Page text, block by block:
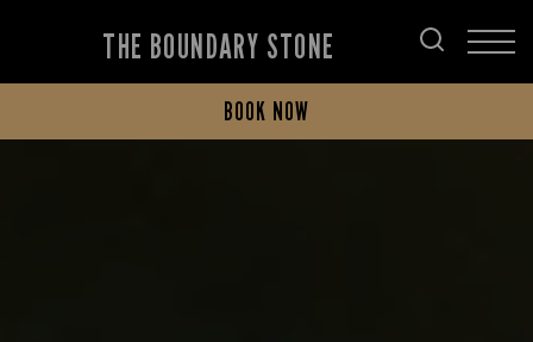
THE BOUNDARY STONE
BOOK NOW